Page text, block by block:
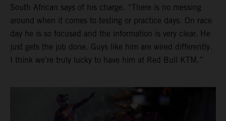
South African says of his charge. “There is no messing
around when it comes to testing or practice days. On race
day he is so focused and the information is very clear. He
just gets the job done. Guys like him are wired differently.
I think we’re truly lucky to have him at Red Bull KTM.”